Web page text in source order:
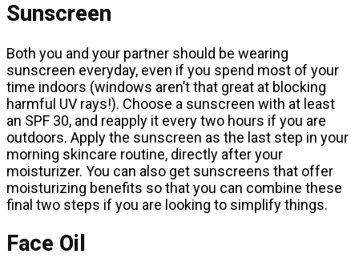
Sunscreen
Both you and your partner should be wearing
sunscreen everyday, even if you spend most of your
time indoors (windows aren’t that great at blocking
harmful UV rays!). Choose a sunscreen with at least
an SPF 30, and reapply it every two hours if you are
outdoors. Apply the sunscreen as the last step in your
morning skincare routine, directly after your
moisturizer. You can also get sunscreens that offer
moisturizing benefits so that you can combine these
final two steps if you are looking to simplify things.
Face Oil